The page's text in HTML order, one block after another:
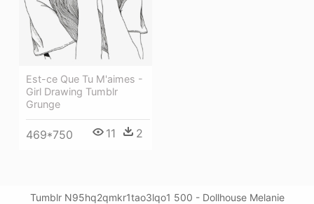
Est-ce Que Tu M'aimes -
Girl Drawing Tumblr
Grunge
469*750 11 2
Tumblr N95hq2qmkr1tao3lqo1 500 - Dollhouse Melanie